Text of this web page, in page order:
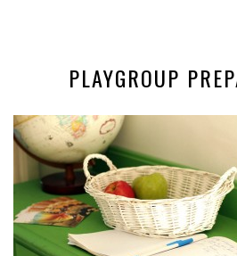
PLAYGROUP